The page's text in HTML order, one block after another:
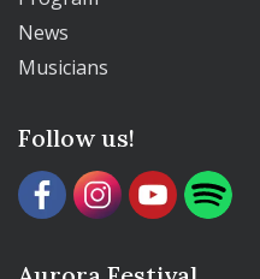
News
Musicians
Follow us!